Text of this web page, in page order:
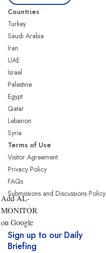
Countries
Turkey
Saudi Arabia
Iran
UAE
Israel
Palestine
Egypt
Qatar
Lebanon
Syria
Terms of Use
Visitor Agreement
Privacy Policy
FAQs
Submissions and Discussions Policy
Add AL-
MONITOR
on Google
Sign up to our Daily
Briefing